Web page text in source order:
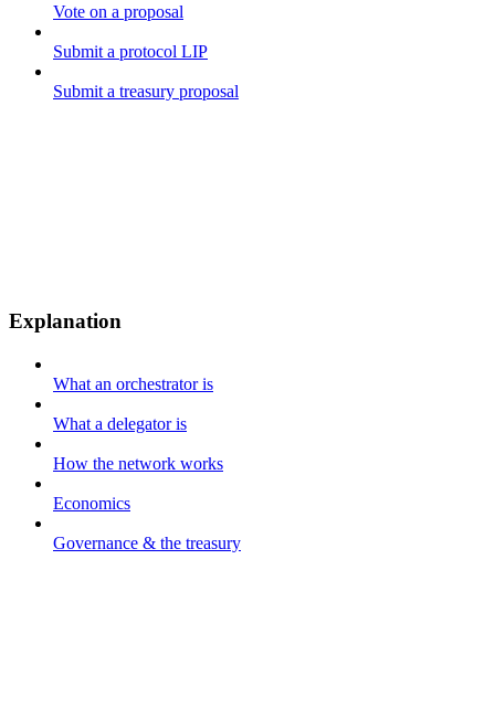
Vote on a proposal
Submit a protocol LIP
Submit a treasury proposal
Explanation
What an orchestrator is
What a delegator is
How the network works
Economics
Governance & the treasury